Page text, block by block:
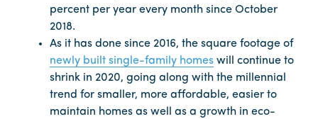
percent per year every month since October
2018.
As it has done since 2016, the square footage of
newly built single-family homes will continue to
shrink in 2020, going along with the millennial
trend for smaller, more affordable, easier to
maintain homes as well as a growth in eco-